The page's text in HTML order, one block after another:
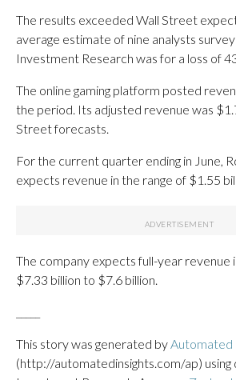
The results exceeded Wall Street
average estimate of nine analysts
Investment Research was for a loss of
The online gaming platform posted
the period. Its adjusted revenue was
Street forecasts.
For the current quarter ending in June,
expects revenue in the range of $1.55
The company expects full-year revenue
$7.33 billion to $7.6 billion.
This story was generated byAutomated
(http://automatedinsights.com/ap) using